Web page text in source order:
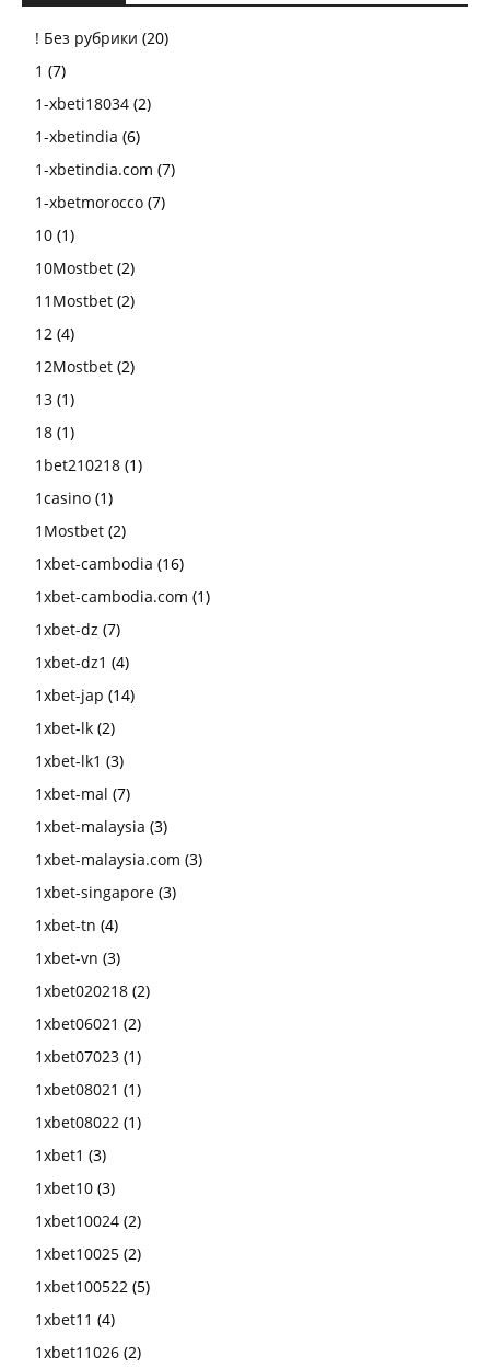
! Без рубрики (20)
1 (7)
1-xbeti18034 (2)
1-xbetindia (6)
1-xbetindia.com (7)
1-xbetmorocco (7)
10 (1)
10Mostbet (2)
11Mostbet (2)
12 (4)
12Mostbet (2)
13 (1)
18 (1)
1bet210218 (1)
1casino (1)
1Mostbet (2)
1xbet-cambodia (16)
1xbet-cambodia.com (1)
1xbet-dz (7)
1xbet-dz1 (4)
1xbet-jap (14)
1xbet-lk (2)
1xbet-lk1 (3)
1xbet-mal (7)
1xbet-malaysia (3)
1xbet-malaysia.com (3)
1xbet-singapore (3)
1xbet-tn (4)
1xbet-vn (3)
1xbet020218 (2)
1xbet06021 (2)
1xbet07023 (1)
1xbet08021 (1)
1xbet08022 (1)
1xbet1 (3)
1xbet10 (3)
1xbet10024 (2)
1xbet10025 (2)
1xbet100522 (5)
1xbet11 (4)
1xbet11026 (2)